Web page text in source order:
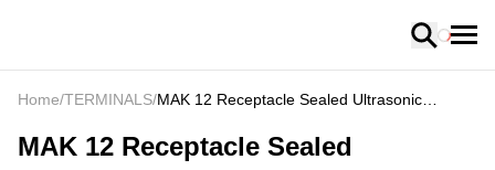
Loading
Home/TERMINALS/MAK 12 Receptacle Sealed Ultrasonic
32025Y2W6-
MAK 12 Receptacle Sealed